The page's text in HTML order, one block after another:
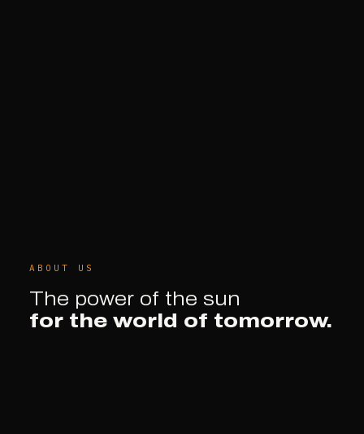
ABOUT US
The power of the sun
for the world of tomorrow.